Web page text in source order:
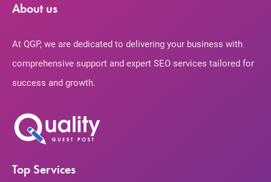
About us
At QGP, we are dedicated to delivering your business with
comprehensive support and expert SEO services tailored for
success and growth.
Top Services